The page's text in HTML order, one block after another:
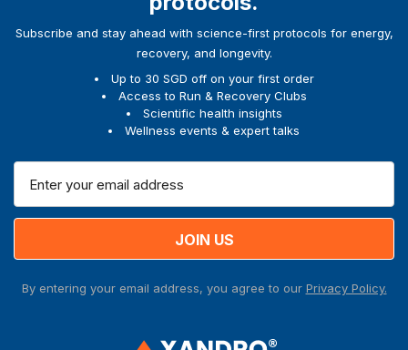
Subscribe and stay ahead with science-first protocols for energy,
recovery, and longevity.
Up to 30 SGD off on your first order
Access to Run & Recovery Clubs
Scientific health insights
Wellness events & expert talks
a
dBy entering your email address, you agree to our Privacy Policy.